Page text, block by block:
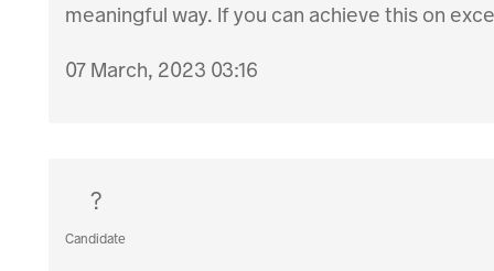
meaningful way. If you can achieve this on
07 March, 2023 03:16
?
Candidate